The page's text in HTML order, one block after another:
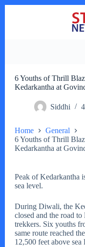
6 Youths of Thrill
Kedarkantha at
Siddhi
Home
General
6 Youths of Thrill
Kedarkantha at
Peak of Kedarkantha
sea level.
During Diwali, the
closed and the road
trekkers. Six youths
same route reached
12,500 feet above